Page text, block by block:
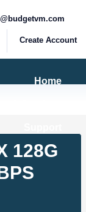
Create Account
Home
Servers
Servers
128G